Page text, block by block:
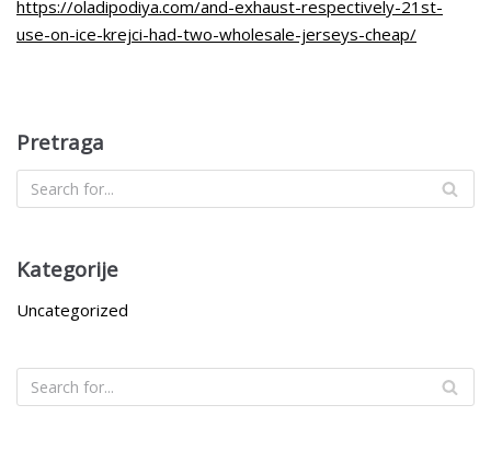
https://oladipodiya.com/and-exhaust-respectively-21st-
use-on-ice-krejci-had-two-wholesale-jerseys-cheap/
Pretraga
Kategorije
Uncategorized